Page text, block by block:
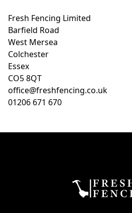
Fresh Fencing Limited
Barfield Road
West Mersea
Colchester
Essex
CO5 8QT
office@freshfencing.co.uk
01206 671 670